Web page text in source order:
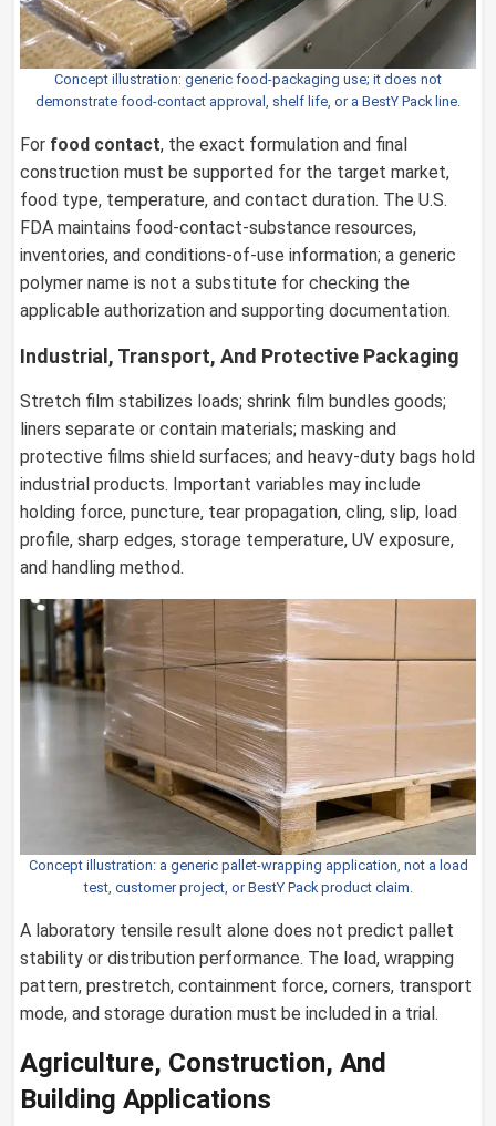
Concept illustration: generic food-packaging use; it does not
demonstrate food-contact approval, shelf life, or a BestY Pack line.
For food contact, the exact formulation and final
construction must be supported for the target market,
food type, temperature, and contact duration. The U.S.
FDA maintains food-contact-substance resources,
inventories, and conditions-of-use information; a generic
polymer name is not a substitute for checking the
applicable authorization and supporting documentation.
Industrial, Transport, And Protective Packaging
Stretch film stabilizes loads; shrink film bundles goods;
liners separate or contain materials; masking and
protective films shield surfaces; and heavy-duty bags hold
industrial products. Important variables may include
holding force, puncture, tear propagation, cling, slip, load
profile, sharp edges, storage temperature, UV exposure,
and handling method.
Concept illustration: a generic pallet-wrapping application, not a load
test, customer project, or BestY Pack product claim.
A laboratory tensile result alone does not predict pallet
stability or distribution performance. The load, wrapping
pattern, prestretch, containment force, corners, transport
mode, and storage duration must be included in a trial.
Agriculture, Construction, And
Building Applications